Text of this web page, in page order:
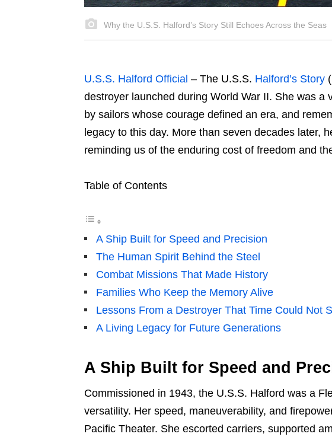
Why the U.S.S. Halford’s Story Still Echoes Across the Seas
U.S.S. Halford Official – The U.S.S. Halford’s Story
destroyer launched during World War II. She was a
by sailors whose courage defined an era, and
legacy to this day. More than seven decades later,
reminding us of the enduring cost of freedom and
Table of Contents
A Ship Built for Speed and Precision
The Human Spirit Behind the Steel
Combat Missions That Made History
Families Who Keep the Memory Alive
Lessons From a Destroyer That Time Could Not
A Living Legacy for Future Generations
A Ship Built for Speed and
Commissioned in 1943, the U.S.S. Halford was a
versatility. Her speed, maneuverability, and
Pacific Theater. She escorted carriers, supported